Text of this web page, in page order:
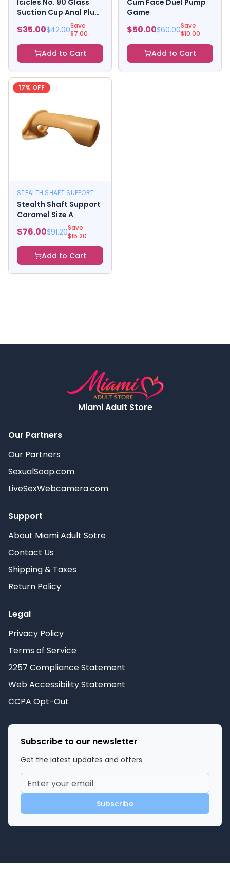
Suction Cup Anal Plug
$35.00$42.00Save
$7.00
Add to Cart
Game
$50.00$60.00Save
$10.00
Add to Cart
17% OFF
STEALTH SHAFT SUPPORT
Stealth Shaft Support
Caramel Size A
$76.00$91.20Save
$15.20
Add to Cart
Miami Adult Store
Our Partners
Our Partners
SexualSoap.com
LiveSexWebcamera.com
Support
About Miami Adult Sotre
Contact Us
Shipping & Taxes
Return Policy
Legal
Privacy Policy
Terms of Service
2257 Compliance Statement
Web Accessibility Statement
CCPA Opt-Out
Subscribe to our newsletter
Get the latest updates and offers
Subscribe